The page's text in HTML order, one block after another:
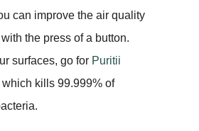
can improve the air quality
the press of a button.
surfaces, go for Puritii
which kills 99.999% of